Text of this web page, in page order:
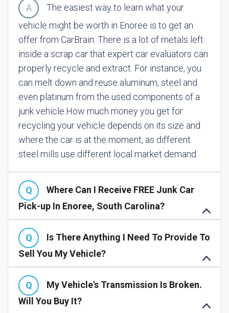
The easiest way to learn what your
vehicle might be worth in Enoree is to get an
offer from CarBrain. There is a lot of metals left
inside a scrap car that expert car evaluators can
properly recycle and extract. For instance, you
can melt down and reuse aluminum, steel and
even platinum from the used components of a
junk vehicle. How much money you get for
recycling your vehicle depends on its size and
where the car is at the moment, as different
steel mills use different local market demand.
Where Can I Receive FREE Junk Car
Pick-up In Enoree, South Carolina?
Is There Anything I Need To Provide To
Sell You My Vehicle?
My Vehicle's Transmission Is Broken.
Will You Buy It?